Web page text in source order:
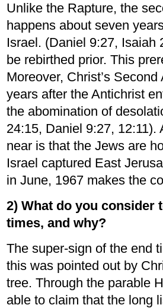
Unlike the Rapture, the
happens about seven
Israel. (Daniel 9:27, Isaiah
be rebirthed prior. This
Moreover, Christ’s
years after the Antichrist
the abomination of
24:15, Daniel 9:27,
near is that the Jews are
Israel captured East
in June, 1967 makes the
2) What do you consider
times, and why?
The super-sign of the end
this was pointed out by
tree. Through the parable
able to claim that the long